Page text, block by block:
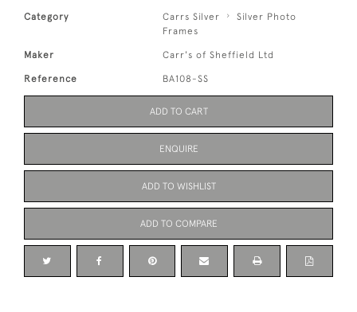
Category Carrs Silver
Silver Photo
Frames
Maker Carr's of Sheffield Ltd
Reference BA108-SS
ADD TO CART
ENQUIRE
ADD TO WISHLIST
ADD TO COMPARE